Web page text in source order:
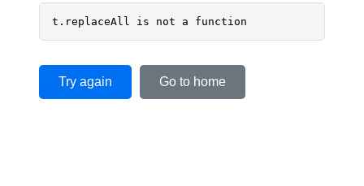
t.replaceAll is not a function
Try again Go to home